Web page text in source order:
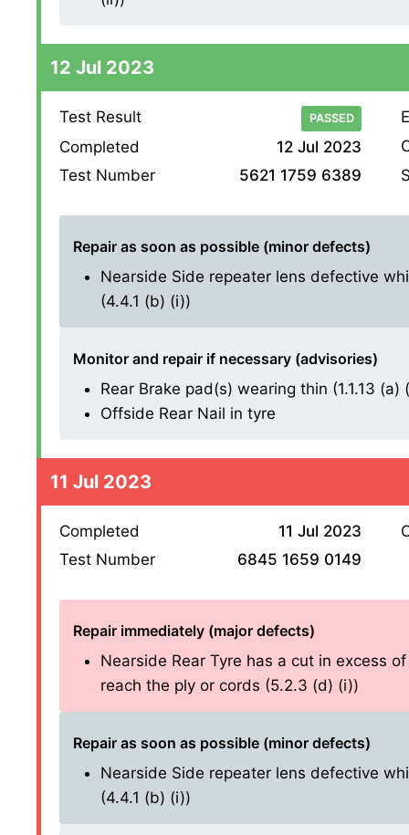
12 Jul 2023
Test Result PASSED
Completed
12 Jul 2023
Test Number
5621 1759 6389
Repair as soon as possible (minor defects)
Nearside Side repeater lens defective
(4.4.1 (b) (i))
Monitor and repair if necessary (advisories)
Rear Brake pad(s) wearing thin (1.1.13 (a)
Offside Rear Nail in tyre
11 Jul 2023
Completed
11 Jul 2023
Test Number
6845 1659 0149
Repair immediately (major defects)
Nearside Rear Tyre has a cut in excess
reach the ply or cords (5.2.3 (d) (i))
Repair as soon as possible (minor defects)
Nearside Side repeater lens defective
(4.4.1 (b) (i))